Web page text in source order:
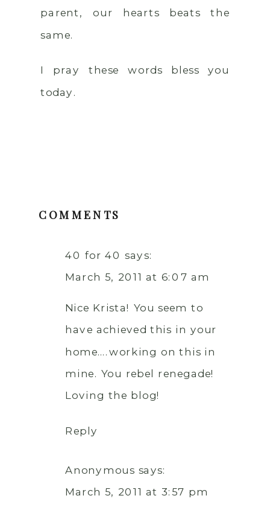
parent, our hearts beats the
same.
I pray these words bless you
today.
40 for 40 says:
March 5, 2011 at 6:07 am
Nice Krista! You seem to
have achieved this in your
home….working on this in
mine. You rebel renegade!
Loving the blog!
Reply
Anonymous says:
March 5, 2011 at 3:57 pm
COMMENTS